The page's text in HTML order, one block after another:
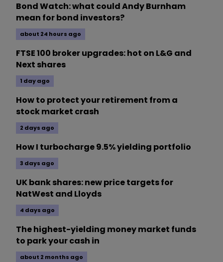
Bond Watch: what could Andy Burnham
mean for bond investors?
about 24 hours ago
FTSE 100 broker upgrades: hot on L&G and
Next shares
1 day ago
How to protect your retirement from a
stock market crash
2 days ago
How I turbocharge 9.5% yielding portfolio
3 days ago
UK bank shares: new price targets for
NatWest and Lloyds
4 days ago
The highest-yielding money market funds
to park your cash in
about 2 months ago